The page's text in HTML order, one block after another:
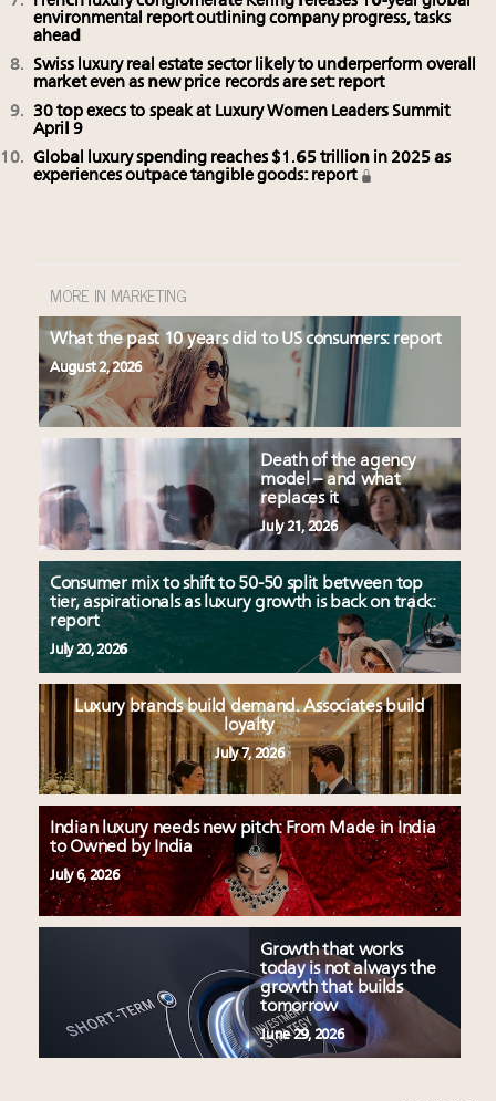
environmental report outlining company progress, tasks
ahead
Swiss luxury real estate sector likely to underperform overall
market even as new price records are set: report
30 top execs to speak at Luxury Women Leaders Summit
April 9
Global luxury spending reaches $1.65 trillion in 2025 as
experiences outpace tangible goods: report
MORE IN MARKETING
What the past 10 years did to US consumers: report
August 2, 2026
Death of the agency
model – and what
replaces it
July 21, 2026
Consumer mix to shift to 50-50 split between top
tier, aspirationals as luxury growth is back on track:
report
July 20, 2026
Luxury brands build demand. Associates build
loyalty
July 7, 2026
Indian luxury needs new pitch: From Made in India
to Owned by India
July 6, 2026
Growth that works
today is not always the
growth that builds
tomorrow
June 29, 2026